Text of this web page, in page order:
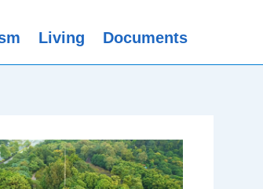
Living Documents